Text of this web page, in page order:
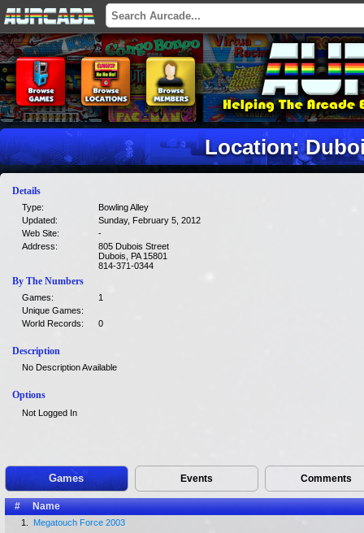
Location:
Details
Type:
Bowling Alley
Updated:
Sunday, February 5, 2012
Web Site:
-
Address:
805 Dubois Street
Dubois, PA 15801
814-371-0344
By The Numbers
Games:
1
Unique Games:
World Records:
0
Description
No Description Available
Options
Not Logged In
Games Events Comments
# Name
1. Megatouch Force 2003